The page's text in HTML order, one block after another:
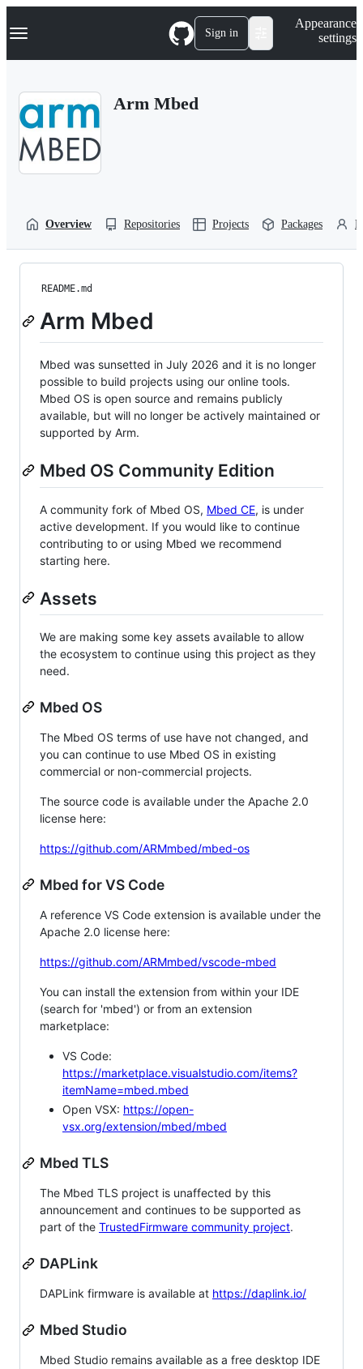
k
p
Navigation Menu Sign in
Appearance
settings
Arm Mbed
Overview Repositories Projects Packages
README.md
Arm Mbed
Mbed was sunsetted in July 2026 and it is no longer
possible to build projects using our online tools.
Mbed OS is open source and remains publicly
available, but will no longer be actively maintained or
supported by Arm.
Mbed OS Community Edition
A community fork of Mbed OS, Mbed CE, is under
active development. If you would like to continue
contributing to or using Mbed we recommend
starting here.
Assets
We are making some key assets available to allow
the ecosystem to continue using this project as they
need.
Mbed OS
The Mbed OS terms of use have not changed, and
you can continue to use Mbed OS in existing
commercial or non-commercial projects.
The source code is available under the Apache 2.0
license here:
https://github.com/ARMmbed/mbed-os
Mbed for VS Code
A reference VS Code extension is available under the
Apache 2.0 license here:
https://github.com/ARMmbed/vscode-mbed
You can install the extension from within your IDE
(search for 'mbed') or from an extension
marketplace:
VS Code:
https://marketplace.visualstudio.com/items?
itemName=mbed.mbed
Open VSX: https://open-
vsx.org/extension/mbed/mbed
Mbed TLS
The Mbed TLS project is unaffected by this
announcement and continues to be supported as
part of the TrustedFirmware community project.
DAPLink
DAPLink firmware is available at https://daplink.io/
Mbed Studio
Mbed Studio remains available as a free desktop IDE